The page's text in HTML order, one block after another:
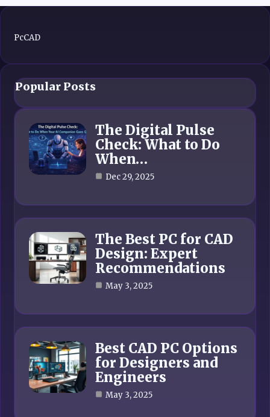
PcCAD
Popular Posts
The Digital Pulse
Check: What to Do
When…
Dec 29, 2025
The Best PC for CAD
Design: Expert
Recommendations
May 3, 2025
Best CAD PC Options
for Designers and
Engineers
May 3, 2025